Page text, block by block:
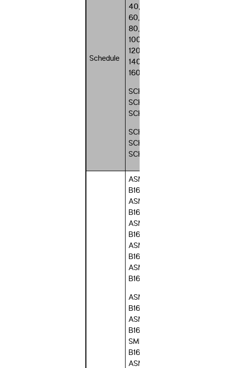
Schedule
40, SCH
60, SCH
80, SCH
100, SCH
120, SCH
140, SCH
160
SCH STD,
SCH XS,
SCH XXS
SCH 10s,
SCH 40s,
SCH 80s
ASME
B16.1,
ASME
B16.5,
ASME
B16.20,
ASME
B16.21,
ASME
B16.24,
ASME
B16.34,
ASME
B16.36, A
SME
B16.42,
ASME